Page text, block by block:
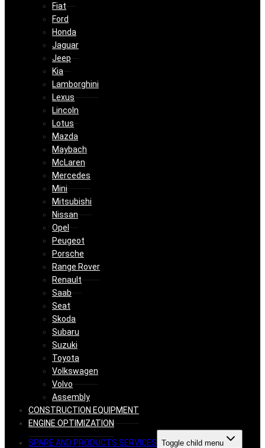
Fiat
Ford
Honda
Jaguar
Jeep
Kia
Lamborghini
Lexus
Lincoln
Lotus
Mazda
Maybach
McLaren
Mercedes
Mini
Mitsubishi
Nissan
Opel
Peugeot
Porsche
Range Rover
Renault
Saab
Seat
Skoda
Subaru
Suzuki
Toyota
Volkswagen
Volvo
Assembly
CONSTRUCTION EQUIPMENT
ENGINE OPTIMIZATION
SPARE AND PRODUCTS SERVICES Toggle child menu